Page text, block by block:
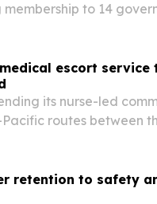
to 14
medical escort service
its nurse-led
routes between
retention to safety